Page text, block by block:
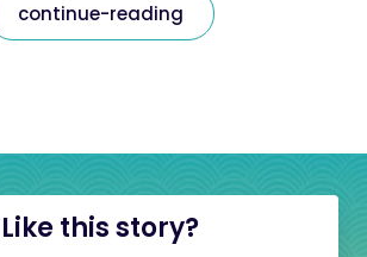
continue-reading
Like this story?